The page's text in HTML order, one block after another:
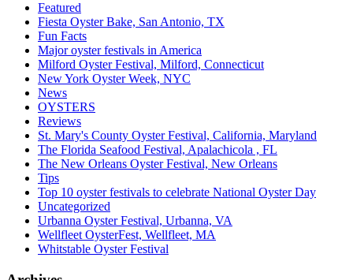
Featured
Fiesta Oyster Bake, San Antonio, TX
Fun Facts
Major oyster festivals in America
Milford Oyster Festival, Milford, Connecticut
New York Oyster Week, NYC
News
OYSTERS
Reviews
St. Mary's County Oyster Festival, California, Maryland
The Florida Seafood Festival, Apalachicola , FL
The New Orleans Oyster Festival, New Orleans
Tips
Top 10 oyster festivals to celebrate National Oyster Day
Uncategorized
Urbanna Oyster Festival, Urbanna, VA
Wellfleet OysterFest, Wellfleet, MA
Whitstable Oyster Festival